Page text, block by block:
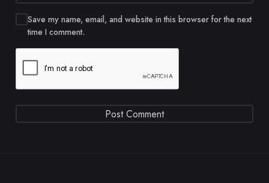
Save my name, email, and website in this browser for the next
time I comment.